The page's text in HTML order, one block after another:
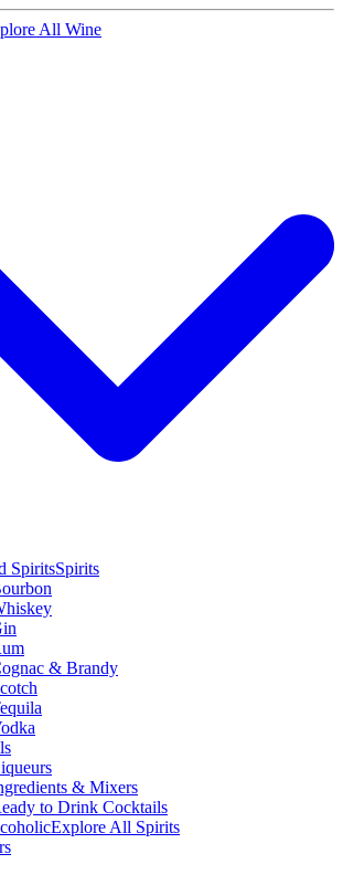
All Wine
SpiritsSpirits
& Brandy
& Mixers
to Drink Cocktails
Explore All Spirits